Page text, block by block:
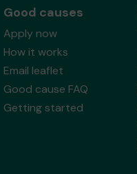
Good causes
Apply now
How it works
Email leaflet
Good cause FAQ
Getting started